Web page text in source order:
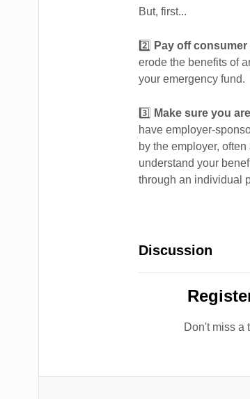
But, first...
2️⃣ Pay off
erode the benefits of
your emergency fund.
3️⃣ Make sure you
have employer-
by the employer,
understand your
through an individual
Discussion
Don't miss a